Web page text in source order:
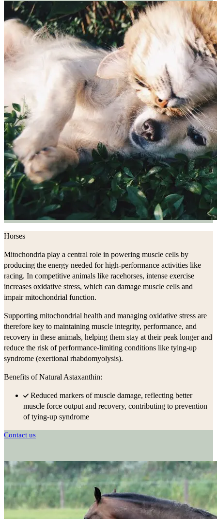
Horses
Mitochondria play a central role in powering muscle cells by
producing the energy needed for high-performance activities like
racing. In competitive animals like racehorses, intense exercise
increases oxidative stress, which can damage muscle cells and
impair mitochondrial function.
Supporting mitochondrial health and managing oxidative stress are
therefore key to maintaining muscle integrity, performance, and
recovery in these animals, helping them stay at their peak longer and
reduce the risk of performance-limiting conditions like tying-up
syndrome (exertional rhabdomyolysis).
Benefits of Natural Astaxanthin:
Reduced markers of muscle damage, reflecting better
muscle force output and recovery, contributing to prevention
of tying-up syndrome
Contact us